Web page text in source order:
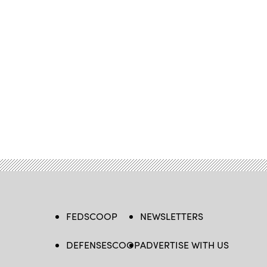
FEDSCOOP
DEFENSESCOOP
NEWSLETTERS
ADVERTISE WITH US